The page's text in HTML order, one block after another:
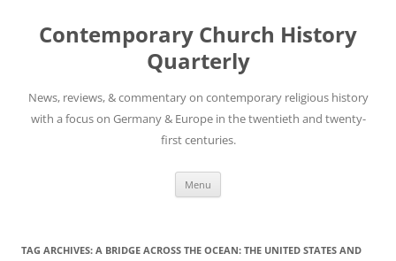
content
Contemporary Church History
Quarterly
News, reviews, & commentary on contemporary religious history
with a focus on Germany & Europe in the twentieth and twenty-
first centuries.
Menu
TAG ARCHIVES: A BRIDGE ACROSS THE OCEAN: THE UNITED STATES AND